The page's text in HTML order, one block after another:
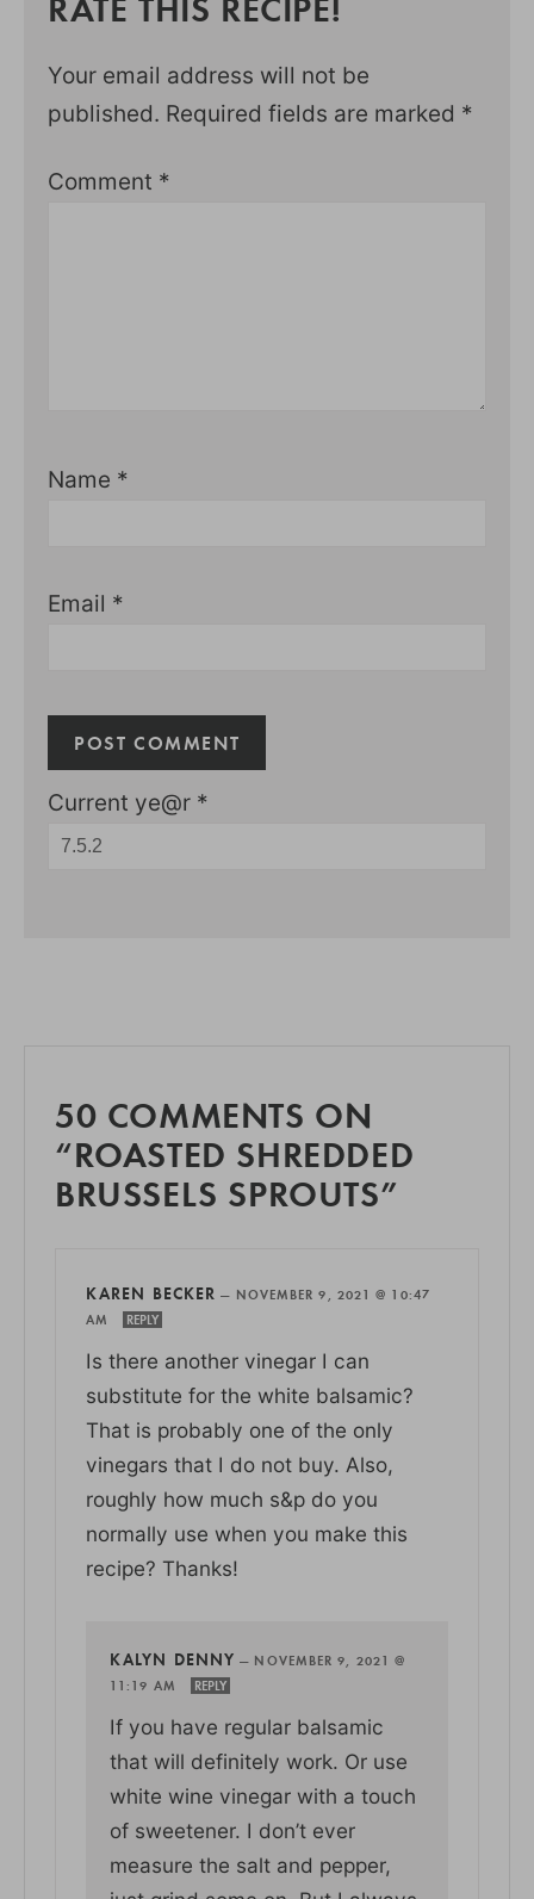
Your email address will not be
published. Required fields are marked *
Comment *
Name *
Email *
Current ye@r *
50 COMMENTS ON
“ROASTED SHREDDED
BRUSSELS SPROUTS”
KAREN BECKER — NOVEMBER 9, 2021 @ 10:47
AM
REPLY
Is there another vinegar I can
substitute for the white balsamic?
That is probably one of the only
vinegars that I do not buy. Also,
roughly how much s&p do you
normally use when you make this
recipe? Thanks!
KALYN DENNY — NOVEMBER 9, 2021 @
11:19 AM
REPLY
If you have regular balsamic
that will definitely work. Or use
white wine vinegar with a touch
of sweetener. I don’t ever
measure the salt and pepper,